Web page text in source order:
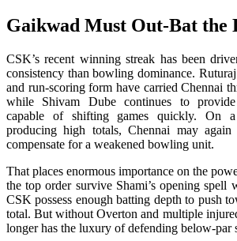
Gaikwad Must Out-Bat the
CSK’s recent winning streak has been
consistency than bowling dominance.
and run-scoring form have carried Chennai
while Shivam Dube continues to
capable of shifting games quickly. On a
producing high totals, Chennai may
compensate for a weakened bowling unit.
That places enormous importance on the
the top order survive Shami’s opening spell
CSK possess enough batting depth to push
total. But without Overton and multiple
longer has the luxury of defending below-par